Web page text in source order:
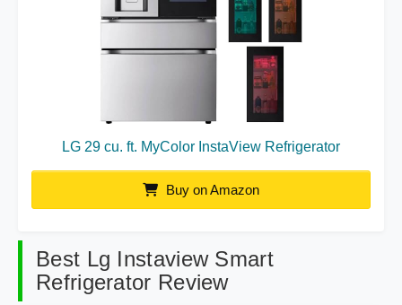
LG 29 cu. ft. MyColor InstaView Refrigerator
Buy on Amazon
Best Lg Instaview Smart
Refrigerator Review